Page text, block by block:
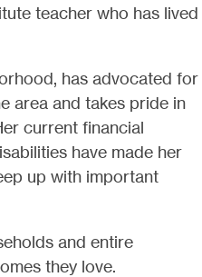
teacher who has lived
has advocated for
area and takes pride in
current financial
have made her
up with important
and entire
they love.